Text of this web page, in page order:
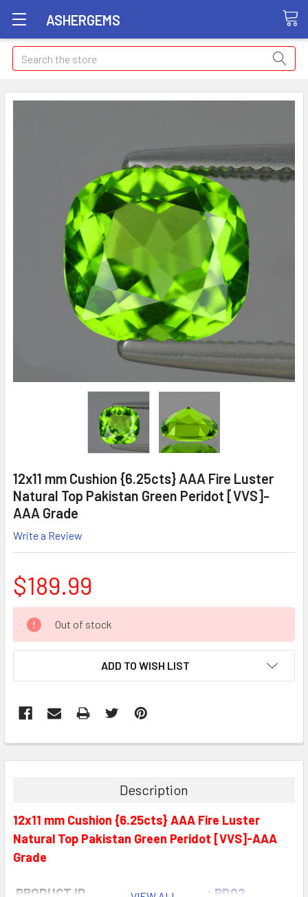
ASHERGEMS
Search
12x11 mm Cushion {6.25cts} AAA Fire Luster
Natural Top Pakistan Green Peridot [VVS]-
AAA Grade
Write a Review
$189.99
CURRENT
STOCK:
Out of stock
ADD TO WISH LIST
Description
12x11 mm Cushion {6.25cts} AAA Fire Luster
Natural Top Pakistan Green Peridot [VVS]-AAA
Grade
PRODUCT ID
: PD02